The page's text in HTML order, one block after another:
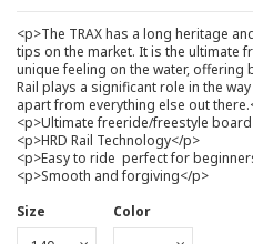
<p>The TRAX has a long heritage
tips on the market. It is the ultimate
unique feeling on the water, offering
Rail plays a significant role in the
apart from everything else out
<p>Ultimate freeride/freestyle
<p>HRD Rail Technology</p>
<p>Easy to ride  perfect for
<p>Smooth and forgiving</p>
Size
Color